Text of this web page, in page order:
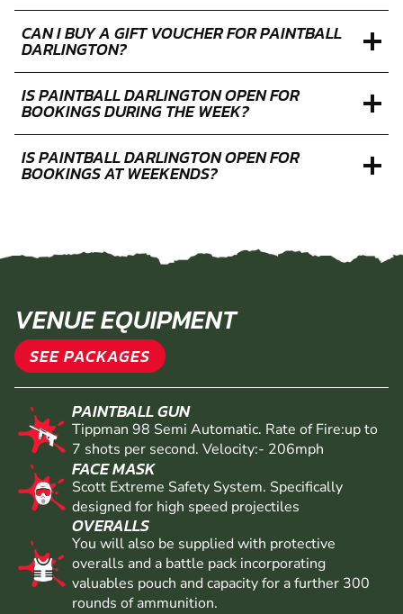
CAN I BUY A GIFT VOUCHER FOR PAINTBALL
DARLINGTON?
IS PAINTBALL DARLINGTON OPEN FOR
BOOKINGS DURING THE WEEK?
IS PAINTBALL DARLINGTON OPEN FOR
BOOKINGS AT WEEKENDS?
VENUE EQUIPMENT
SEE PACKAGES
PAINTBALL GUN
Tippman 98 Semi Automatic. Rate of Fire:up to
7 shots per second. Velocity:- 206mph
FACE MASK
Scott Extreme Safety System. Specifically
designed for high speed projectiles
OVERALLS
You will also be supplied with protective
overalls and a battle pack incorporating
valuables pouch and capacity for a further 300
rounds of ammunition.